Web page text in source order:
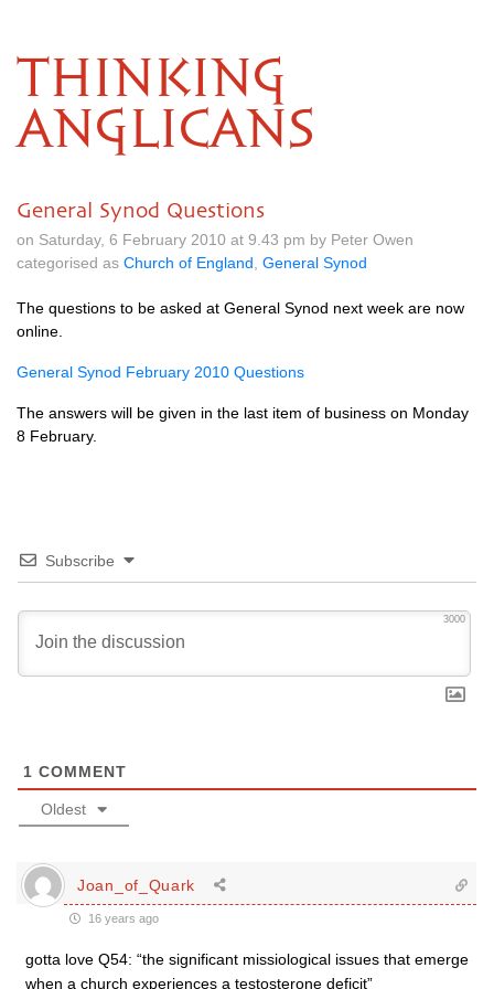
THINKING
ANGLICANS
General Synod Questions
on Saturday, 6 February 2010 at 9.43 pm by Peter Owen
categorised as Church of England General Synod
The questions to be asked at General Synod next week are now
online.
General Synod February 2010 Questions
The answers will be given in the last item of business on Monday
8 February.
Subscribe
3000
1 COMMENT
Oldest
Joan_of_Quark
16 years ago
gotta love Q54: “the significant missiological issues that emerge
when a church experiences a testosterone deficit”